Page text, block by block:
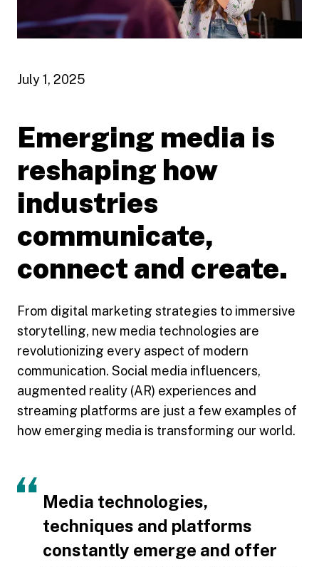
July 1, 2025
Emerging media is
reshaping how
industries
communicate,
connect and create.
From digital marketing strategies to immersive
storytelling, new media technologies are
revolutionizing every aspect of modern
communication. Social media influencers,
augmented reality (AR) experiences and
streaming platforms are just a few examples of
how emerging media is transforming our world.
Media technologies,
techniques and platforms
constantly emerge and offer